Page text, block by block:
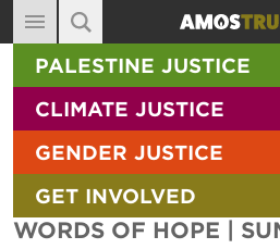
MAIN NAVIGATION
ABOUT
DIARY
BLOG
RESOURCES
FILMS
SITE SEARCH
SEARCH THE SITE
PALESTINE JUSTICE
CLIMATE JUSTICE
GENDER JUSTICE
GET INVOLVED
WORDS OF HOPE |